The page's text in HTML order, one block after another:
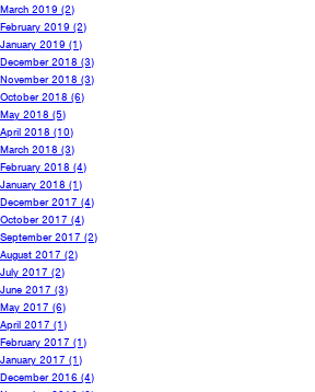
March 2019 (2)
February 2019 (2)
January 2019 (1)
December 2018 (3)
November 2018 (3)
October 2018 (6)
May 2018 (5)
April 2018 (10)
March 2018 (3)
February 2018 (4)
January 2018 (1)
December 2017 (4)
October 2017 (4)
September 2017 (2)
August 2017 (2)
July 2017 (2)
June 2017 (3)
May 2017 (6)
April 2017 (1)
February 2017 (1)
January 2017 (1)
December 2016 (4)